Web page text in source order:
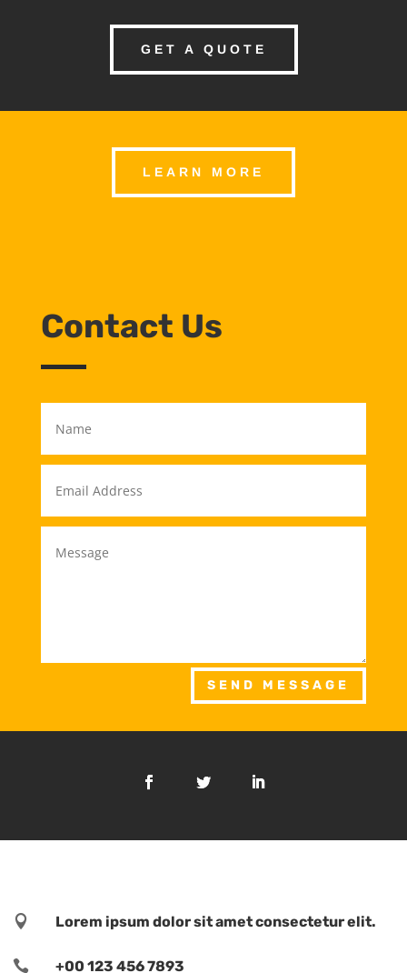
GET A QUOTE
LEARN MORE
Contact Us
SEND MESSAGE
 Lorem ipsum dolor sit amet consectetur elit.
 +00 123 456 7893